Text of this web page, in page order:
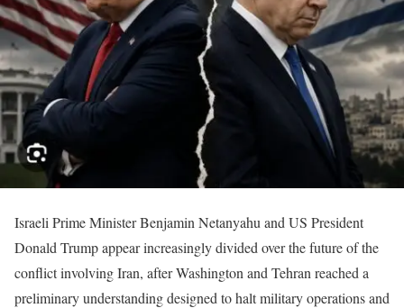
Israeli Prime Minister Benjamin Netanyahu and US President
Donald Trump appear increasingly divided over the future of the
conflict involving Iran, after Washington and Tehran reached a
preliminary understanding designed to halt military operations and